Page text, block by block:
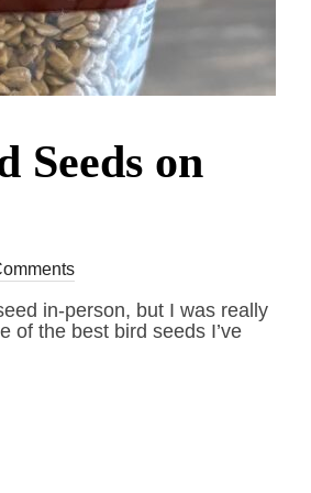
Seeds on
in-person, but I was really
of the best bird seeds I’ve